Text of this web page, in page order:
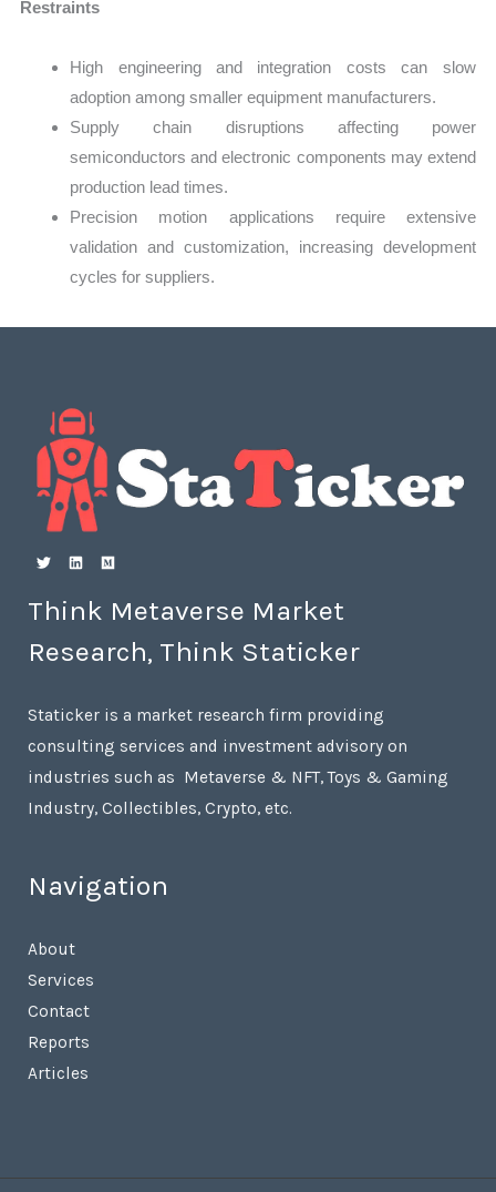
Restraints
High engineering and integration costs can slow
adoption among smaller equipment manufacturers.
Supply chain disruptions affecting power
semiconductors and electronic components may extend
production lead times.
Precision motion applications require extensive
validation and customization, increasing development
cycles for suppliers.
Think Metaverse Market
Research, Think Staticker
Staticker is a market research firm providing
consulting services and investment advisory on
industries such as Metaverse & NFT, Toys & Gaming
Industry, Collectibles, Crypto, etc.
Navigation
About
Services
Contact
Reports
Articles